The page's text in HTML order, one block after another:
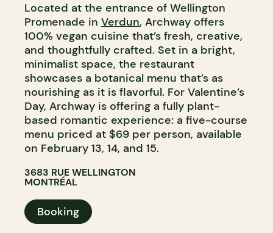
Located at the entrance of Wellington
Promenade in Verdun, Archway offers
100% vegan cuisine that’s fresh, creative,
and thoughtfully crafted. Set in a bright,
minimalist space, the restaurant
showcases a botanical menu that’s as
nourishing as it is flavorful. For Valentine’s
Day, Archway is offering a fully plant-
based romantic experience: a five-course
menu priced at $69 per person, available
on February 13, 14, and 15.
3683 RUE WELLINGTON
MONTRÉAL
Booking